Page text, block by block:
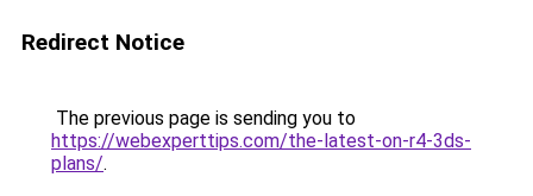
Redirect Notice
The previous page is sending you to
https://webexperttips.com/the-latest-on-r4-3ds-
plans/.